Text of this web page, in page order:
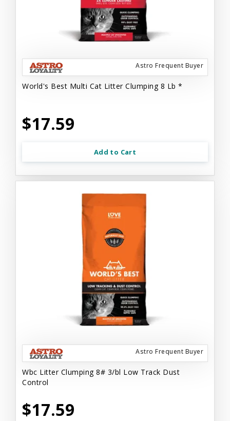
Astro Frequent Buyer
World's Best Multi Cat Litter Clumping 8 Lb *
$17.59
Add to Cart
Astro Frequent Buyer
Wbc Litter Clumping 8# 3/bl Low Track Dust
Control
$17.59